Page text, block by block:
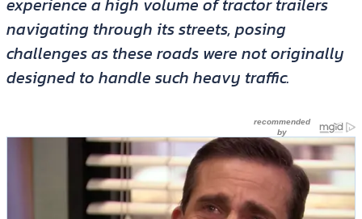
navigating through its streets, posing
challenges as these roads were not originally
designed to handle such heavy traffic.